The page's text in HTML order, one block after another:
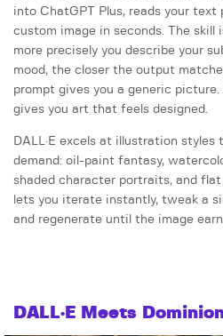
into ChatGPT Plus, reads your text
custom image in seconds. The skill
more precisely you describe your
mood, the closer the output
prompt gives you a generic
gives you art that feels designed.
DALL·E excels at illustration
demand: oil-paint fantasy,
shaded character portraits, and
lets you iterate instantly, tweak a
and regenerate until the image
DALL·E Meets